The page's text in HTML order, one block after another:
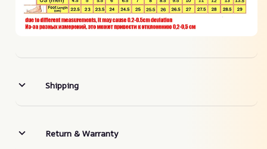
Shipping
Return & Warranty